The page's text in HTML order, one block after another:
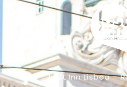
Lost Inn Lisboa –